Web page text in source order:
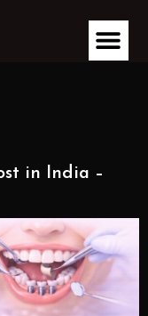
in India –